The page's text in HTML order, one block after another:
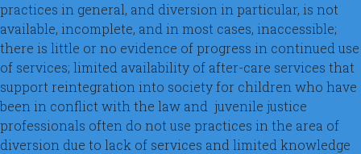
practices in general, and diversion in particular, is not
available, incomplete, and in most cases, inaccessible;
there is little or no evidence of progress in continued use
of services; limited availability of after-care services that
support reintegration into society for children who have
been in conflict with the law and juvenile justice
professionals often do not use practices in the area of
diversion due to lack of services and limited knowledge